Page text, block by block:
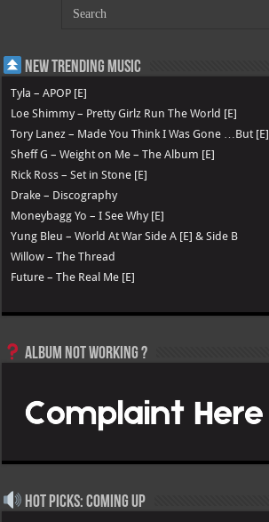
New Trending Music
Tyla – APOP [E]
Loe Shimmy – Pretty Girlz Run The World [E]
Tory Lanez – Made You Think I Was Gone …But [E]
Sheff G – Weight on Me – The Album [E]
Rick Ross – Set in Stone [E]
Drake – Discography
Moneybagg Yo – I See Why [E]
Yung Bleu – World At War Side A [E] & Side B
Willow – The Thread
Future – The Real Me [E]
Album not Working ?
Hot Picks: Coming Up